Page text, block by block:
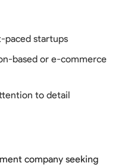
paced startups
based or e-commerce
to detail
company seeking